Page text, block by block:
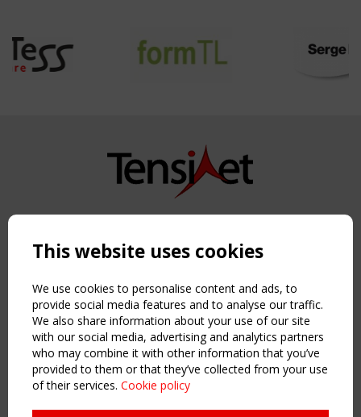
Copyright TensiNet 2015-2026. All rights reserved.
NAVIGATION
Home
About
News & Events
Inspiring & knowledge
Publications & webinars
Working Groups
This website uses cookies
We use cookies to personalise content and ads, to
provide social media features and to analyse our traffic.
We also share information about your use of our site
with our social media, advertising and analytics partners
who may combine it with other information that you’ve
provided to them or that they’ve collected from your use
of their services. Cookie policy